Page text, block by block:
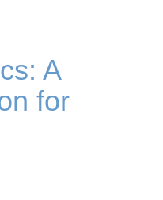
A
for